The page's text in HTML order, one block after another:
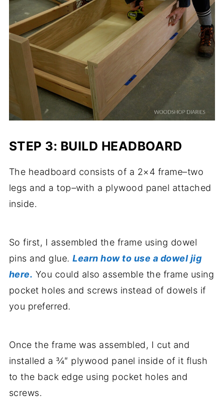
STEP 3: BUILD HEADBOARD
The headboard consists of a 2×4 frame–two
legs and a top–with a plywood panel attached
inside.
So first, I assembled the frame using dowel
pins and glue.Learn how to use a dowel jig
here. You could also assemble the frame using
pocket holes and screws instead of dowels if
you preferred.
Once the frame was assembled, I cut and
installed a ¾″ plywood panel inside of it flush
to the back edge using pocket holes and
screws.